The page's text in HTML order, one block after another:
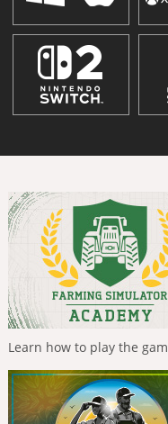
Learn how to play the